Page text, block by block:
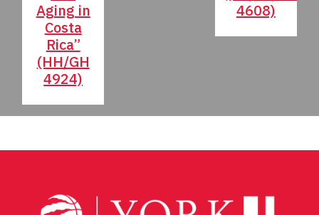
Aging in
Costa
Rica”
(HH/GH
4924)
4608)
navigation